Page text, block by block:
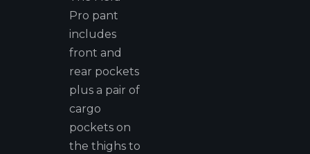
Pro pant
includes
front and
rear pockets
plus a pair of
cargo
pockets on
the thighs to